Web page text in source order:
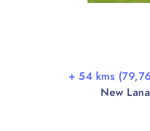
+ 54 kms
New